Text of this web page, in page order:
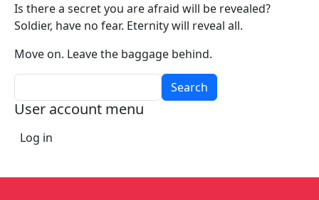
Is there a secret you are afraid will be revealed?
Soldier, have no fear. Eternity will reveal all.
Move on. Leave the baggage behind.
User account menu
Log in